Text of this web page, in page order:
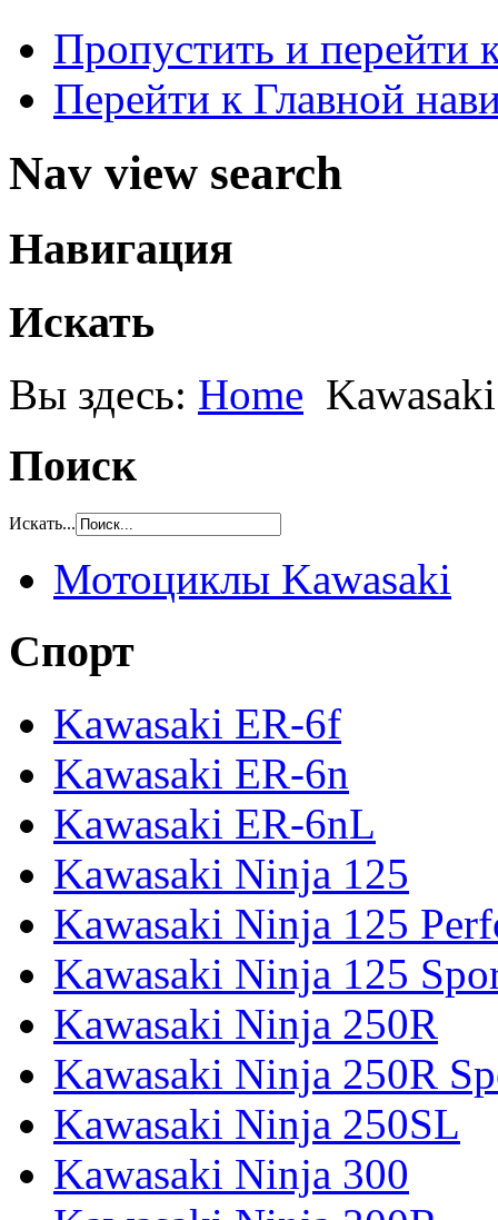
Пропустить и перейти
Перейти к Главной
Nav view search
Навигация
Искать
Вы здесь: Home
Поиск
Искать...
Мотоциклы Kawasaki
Спорт
Kawasaki ER-6f
Kawasaki ER-6n
Kawasaki ER-6nL
Kawasaki Ninja 125
Kawasaki Ninja 125
Kawasaki Ninja 125
Kawasaki Ninja 250R
Kawasaki Ninja 250R
Kawasaki Ninja 250SL
Kawasaki Ninja 300